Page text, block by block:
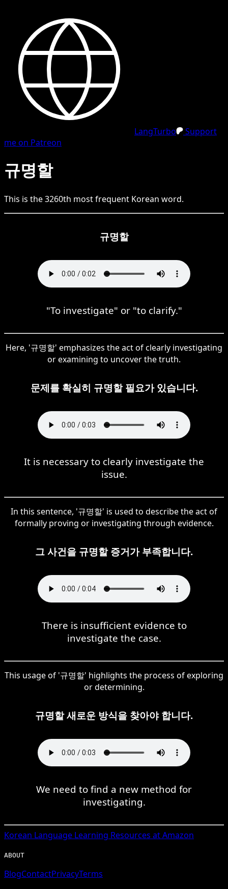
LangTurbo
Support
me on Patreon
규명할
This is the3260th most frequent Korean word.
규명할
"To investigate" or "to clarify."
Here, '규명할' emphasizes the act of clearly investigating
or examining to uncover the truth.
문제를 확실히 규명할 필요가 있습니다.
It is necessary to clearly investigate the
issue.
In this sentence, '규명할' is used to describe the act of
formally proving or investigating through evidence.
그 사건을 규명할 증거가 부족합니다.
There is insufficient evidence to
investigate the case.
This usage of '규명할' highlights the process of exploring
or determining.
규명할 새로운 방식을 찾아야 합니다.
We need to find a new method for
investigating.
Korean Language Learning Resources at Amazon
ABOUT
BlogContactPrivacyTerms